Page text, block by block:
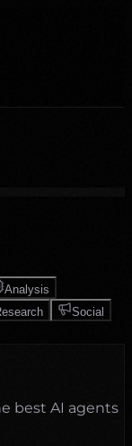
Analysis
Social
best AI agents